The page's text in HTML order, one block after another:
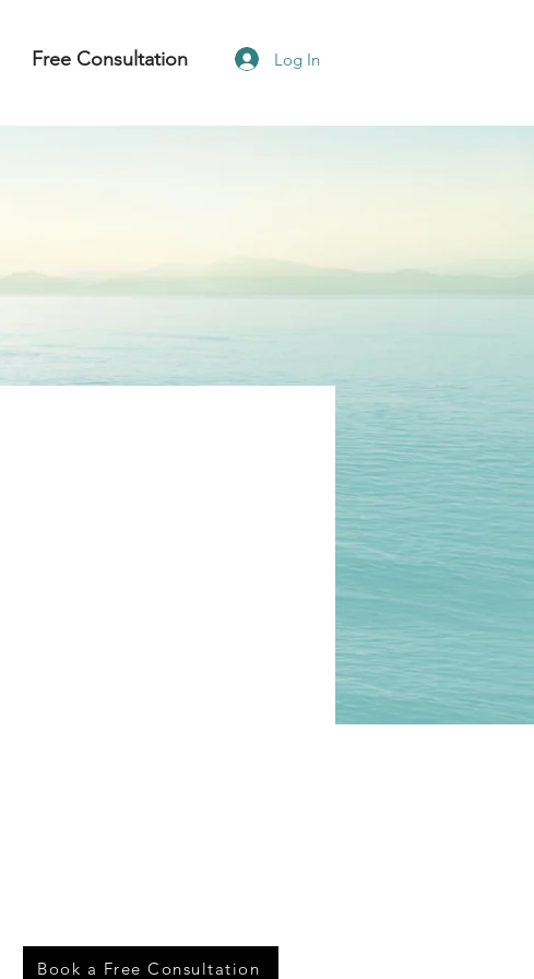
Free Consultation Log In
Book a Free Consultation